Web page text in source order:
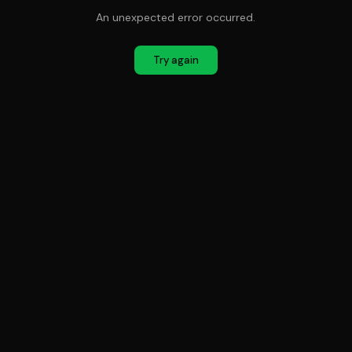
An unexpected error occurred.
Try again